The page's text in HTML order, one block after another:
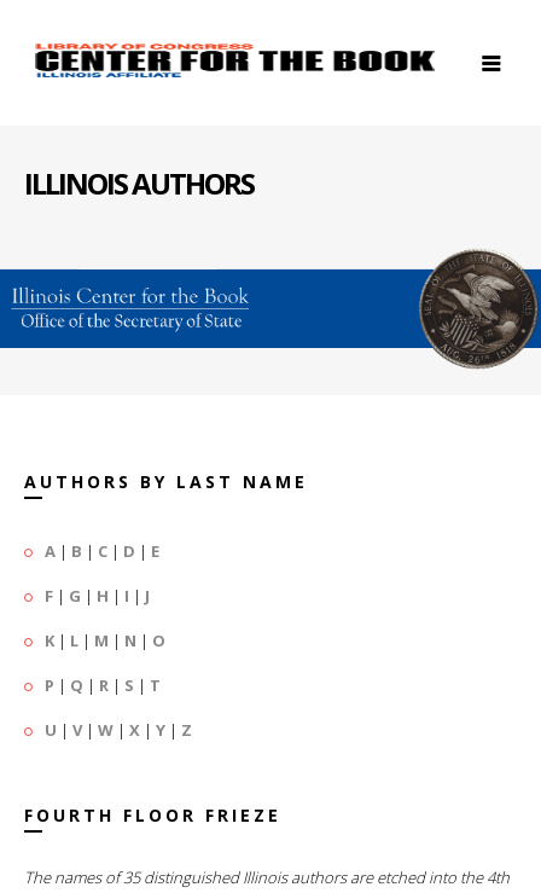
ILLINOIS AUTHORS
AUTHORS BY LAST NAME
A | B | C | D | E
F | G | H | I | J
K | L | M | N | O
P | Q | R | S | T
U | V| W | X | Y | Z
FOURTH FLOOR FRIEZE
The names of 35 distinguished Illinois authors are etched into the 4th